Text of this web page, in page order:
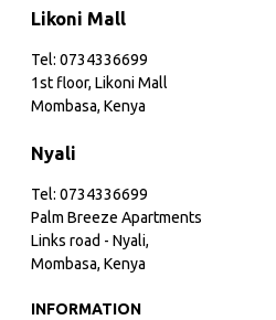
Likoni Mall
Tel: 0734336699
1st floor, Likoni Mall
Mombasa, Kenya
Nyali
Tel: 0734336699
Palm Breeze Apartments
Links road - Nyali,
Mombasa, Kenya
INFORMATION